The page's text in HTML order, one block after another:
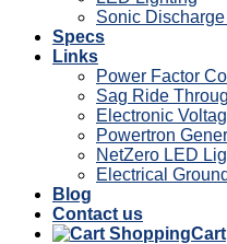
Sonic
Specs
Links
Power Factor
Sag Ride
Electronic
Powertron
NetZero LED
Electrical
Blog
Contact us
Cart